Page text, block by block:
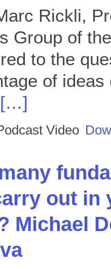
Rickli,
Group of
to the
of
[…]
Video
out in
Michael